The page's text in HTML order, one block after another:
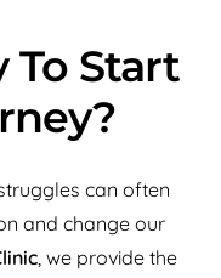
To Start
can often
and change our
, we provide the